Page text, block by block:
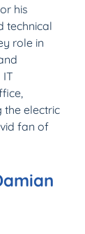
his
technical
role in
the electric
fan of